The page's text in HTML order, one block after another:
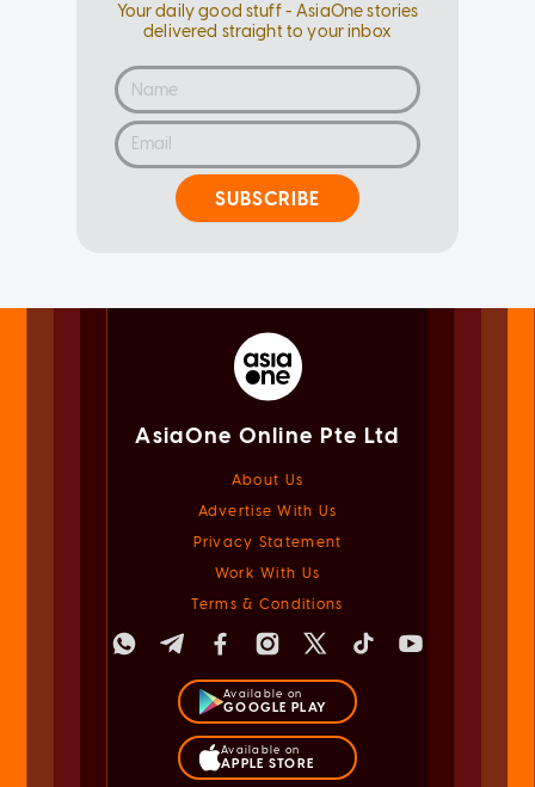
Your daily good stuff - AsiaOne stories
delivered straight to your inbox
SUBSCRIBE
AsiaOne Online Pte Ltd
About Us
Advertise With Us
Privacy Statement
Work With Us
Terms & Conditions
Available on
GOOGLE PLAY
Available on
APPLE STORE